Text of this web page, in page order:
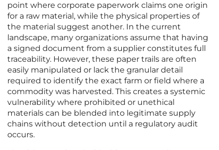
point where corporate paperwork claims one origin
for a raw material, while the physical properties of
the material suggest another. In the current
landscape, many organizations assume that having
a signed document from a supplier constitutes full
traceability. However, these paper trails are often
easily manipulated or lack the granular detail
required to identify the exact farm or field where a
commodity was harvested. This creates a systemic
vulnerability where prohibited or unethical
materials can be blended into legitimate supply
chains without detection until a regulatory audit
occurs.